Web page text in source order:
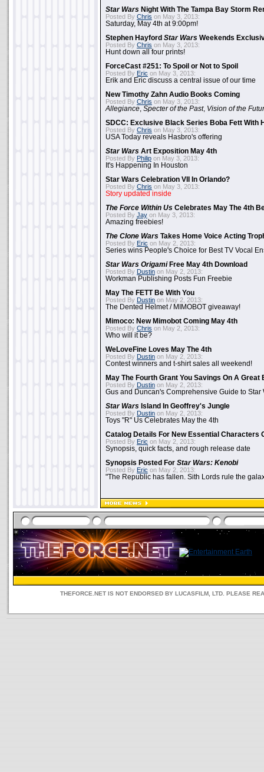
Star Wars Night With The Tampa Bay Storm
Posted By Chris on May 3, 2013:
Saturday, May 4th at 9:00pm!
Stephen Hayford Star Wars Weekends
Posted By Chris on May 3, 2013:
Hunt down all four prints!
ForceCast #251: To Spoil or Not to Spoil
Posted By Eric on May 3, 2013:
Erik and Eric discuss a central issue of our time
New Timothy Zahn Audio Books Coming
Posted By Chris on May 3, 2013:
Allegiance Specter of the Past, Vision of the
SDCC: Exclusive Black Series Boba Fett With
Posted By Chris on May 3, 2013:
USA Today reveals Hasbro's offering
Star Wars Art Exposition May 4th
Posted By Philip on May 3, 2013:
It's Happening In Houston
Star Wars Celebration VII In Orlando?
Posted By Chris on May 3, 2013:
Story updated inside
The Force Within Us Celebrates May The 4th
Posted By Jay on May 3, 2013:
Amazing freebies!
The Clone Wars Takes Home Voice Acting
Posted By Eric on May 2, 2013:
Series wins People's Choice for Best TV Vocal
Star Wars OrigamiFree May 4th Download
Posted By Dustin on May 2, 2013:
Workman Publishing Posts Fun Freebie
May The FETT Be With You
Posted By Dustin on May 2, 2013:
The Dented Helmet / MIMOBOT giveaway!
Mimoco: New Mimobot Coming May 4th
Posted By Chris on May 2, 2013:
Who will it be?
WeLoveFine Loves May The 4th
Posted By Dustin on May 2, 2013:
Contest winners and t-shirt sales all weekend!
May The Fourth Grant You Savings On A Great
Posted By Dustin on May 2, 2013:
Gus and Duncan's Comprehensive Guide to Star
Star Wars Island In Geoffrey's Jungle
Posted By Dustin on May 2, 2013:
Toys "R" Us Celebrates May the 4th
Catalog Details For New Essential Characters
Posted By Eric on May 2, 2013:
Synopsis, quick facts, and rough release date
Synopsis Posted For Star Wars: Kenobi
Posted By Eric on May 2, 2013:
"The Republic has fallen. Sith Lords rule the
THEFORCE.NET IS NOT ENDORSED BY LUCASFILM, LTD. PLEASE